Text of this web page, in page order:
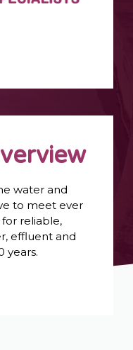
water and
to meet ever
reliable,
effluent and
years.